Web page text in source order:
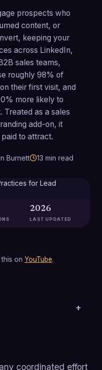
prospects who
content, or
keeping your
across LinkedIn,
sales teams,
roughly 98% of
their first visit, and
more likely to
Treated as a sales
add-on, it
to attract.
Burnett 13 min read
2026
LAST UPDATED
on YouTube.
coordinated effort